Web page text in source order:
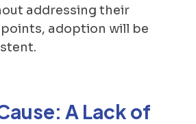
addressing their
adoption will be
A Lack of